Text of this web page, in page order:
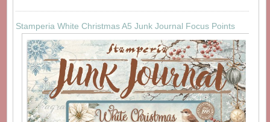
Stamperia White Christmas A5 Junk Journal Focus Points